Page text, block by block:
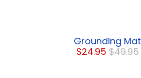
Grounding Mat
$24.95 $49.95